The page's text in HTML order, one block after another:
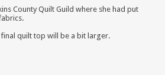
County Quilt Guild where she had put
.
quilt top will be a bit larger.